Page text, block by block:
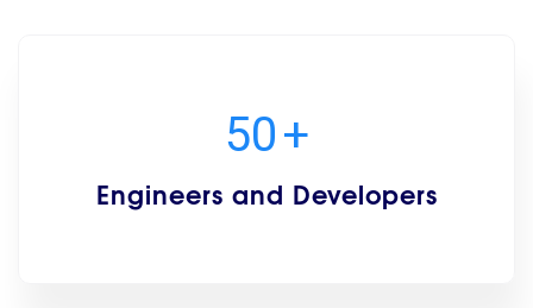
50+
Engineers and Developers